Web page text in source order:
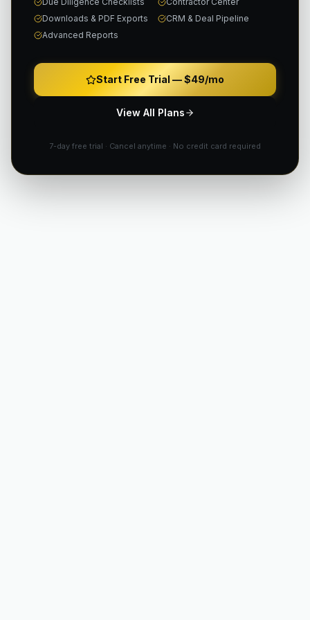
Downloads & PDF Exports
CRM & Deal Pipeline
Advanced Reports
Start Free Trial —$49/mo
View All Plans
7-day free trial · Cancel anytime · No credit card required